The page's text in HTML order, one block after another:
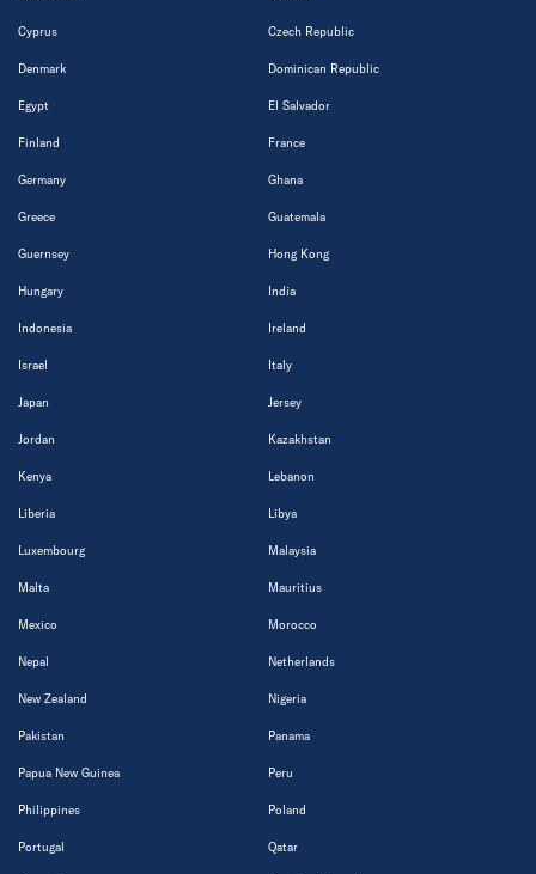
Cyprus Czech Republic
Denmark Dominican Republic
Egypt El Salvador
Finland France
Germany Ghana
Greece Guatemala
Guernsey Hong Kong
Hungary India
Indonesia Ireland
Israel Italy
Japan Jersey
Jordan Kazakhstan
Kenya Lebanon
Liberia Libya
Luxembourg Malaysia
Malta Mauritius
Mexico Morocco
Nepal Netherlands
New Zealand Nigeria
Pakistan Panama
Papua New Guinea Peru
Philippines Poland
Portugal Qatar